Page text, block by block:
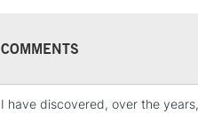
COMMENTS
I have discovered, over the